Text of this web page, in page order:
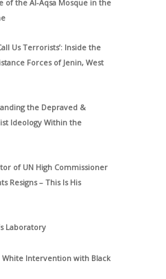
of the Al-Aqsa Mosque in the
Us Terrorists’: Inside the
Forces of Jenin, West
the Depraved &
Ideology Within the
of UN High Commissioner
Resigns – This Is His
Laboratory
White Intervention with Black